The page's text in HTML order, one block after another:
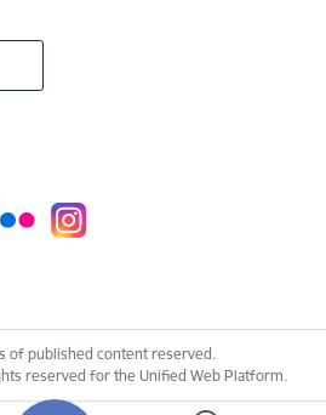
of published content reserved.
reserved for the Unified Web Platform.